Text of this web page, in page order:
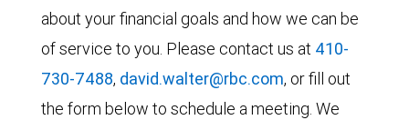
about your financial goals and how we can be
of service to you. Please contact us at 410-
730-7488, david.walter@rbc.com, or fill out
the form below to schedule a meeting. We